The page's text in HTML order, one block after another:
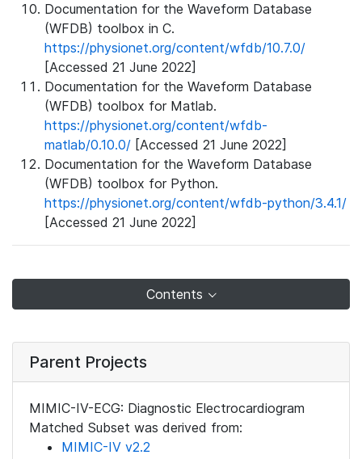
Documentation for the Waveform Database
(WFDB) toolbox in C.
https://physionet.org/content/wfdb/10.7.0/
[Accessed 21 June 2022]
Documentation for the Waveform Database
(WFDB) toolbox for Matlab.
https://physionet.org/content/wfdb-
matlab/0.10.0/ [Accessed 21 June 2022]
Documentation for the Waveform Database
(WFDB) toolbox for Python.
https://physionet.org/content/wfdb-python/3.4.1/
[Accessed 21 June 2022]
Contents
Parent Projects
MIMIC-IV-ECG: Diagnostic Electrocardiogram
Matched Subset was derived from:
MIMIC-IV v2.2